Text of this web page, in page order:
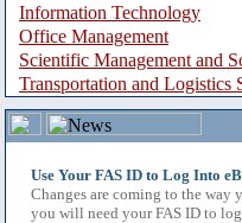
Information Technology
Office Management
Scientific Management and
Transportation and Logistics
Use Your FAS ID to Log Into
Changes are coming to the way
you will need your FAS ID to